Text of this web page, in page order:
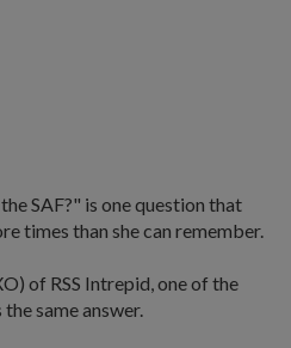
SAF?" is one question that
times than she can remember.
of RSS Intrepid, one of the
same answer.